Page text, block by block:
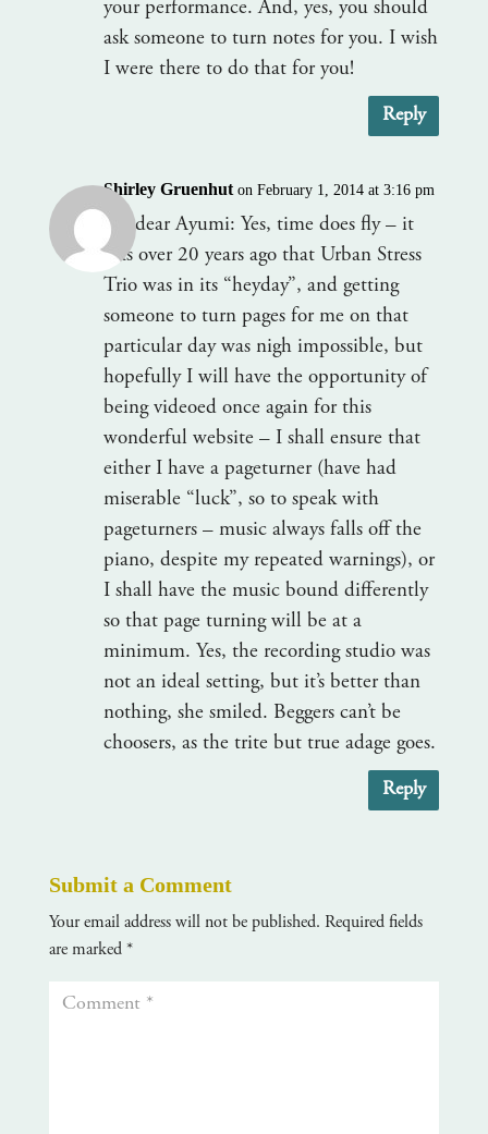
your performance. And, yes, you should
ask someone to turn notes for you. I wish
I were there to do that for you!
Reply
Shirley Gruenhut on February 1, 2014 at 3:16 pm
My dear Ayumi: Yes, time does fly – it
was over 20 years ago that Urban Stress
Trio was in its “heyday”, and getting
someone to turn pages for me on that
particular day was nigh impossible, but
hopefully I will have the opportunity of
being videoed once again for this
wonderful website – I shall ensure that
either I have a pageturner (have had
miserable “luck”, so to speak with
pageturners – music always falls off the
piano, despite my repeated warnings), or
I shall have the music bound differently
so that page turning will be at a
minimum. Yes, the recording studio was
not an ideal setting, but it’s better than
nothing, she smiled. Beggers can’t be
choosers, as the trite but true adage goes.
Reply
Submit a Comment
Your email address will not be published. Required fields
are marked *